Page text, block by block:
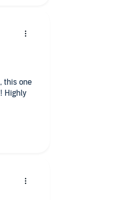
this one
Highly